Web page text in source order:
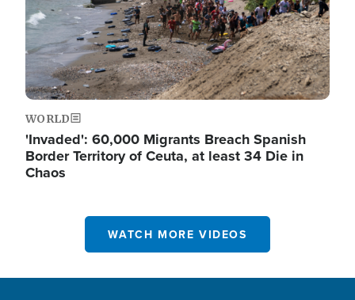
WORLD
'Invaded': 60,000 Migrants Breach Spanish
Border Territory of Ceuta, at least 34 Die in
Chaos
WATCH MORE VIDEOS